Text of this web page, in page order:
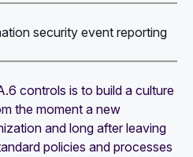
security event reporting
controls is to build a culture
the moment a new
and long after leaving
policies and processes